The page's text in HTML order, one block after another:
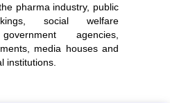
pharma industry, public
social welfare
agencies,
media houses and
institutions.